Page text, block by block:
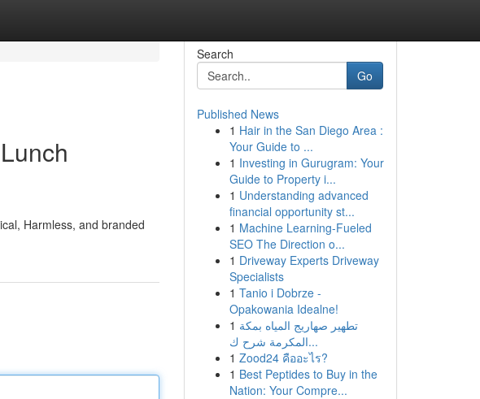
Harmless, and branded
Search
Go
Published News
1 Hair in the San Diego Area :
Your Guide to ...
1 Investing in Gurugram: Your
Guide to Property i...
1 Understanding advanced
financial opportunity st...
1 Machine Learning-Fueled
SEO The Direction o...
1 Driveway Experts Driveway
Specialists
1 Tanio i Dobrze -
Opakowania Idealne!
1 تطهير صهاريج المياه بمكة
المكرمة شرح ك...
1 Zood24 คืออะไร?
1 Best Peptides to Buy in the
Nation: Your Compre...